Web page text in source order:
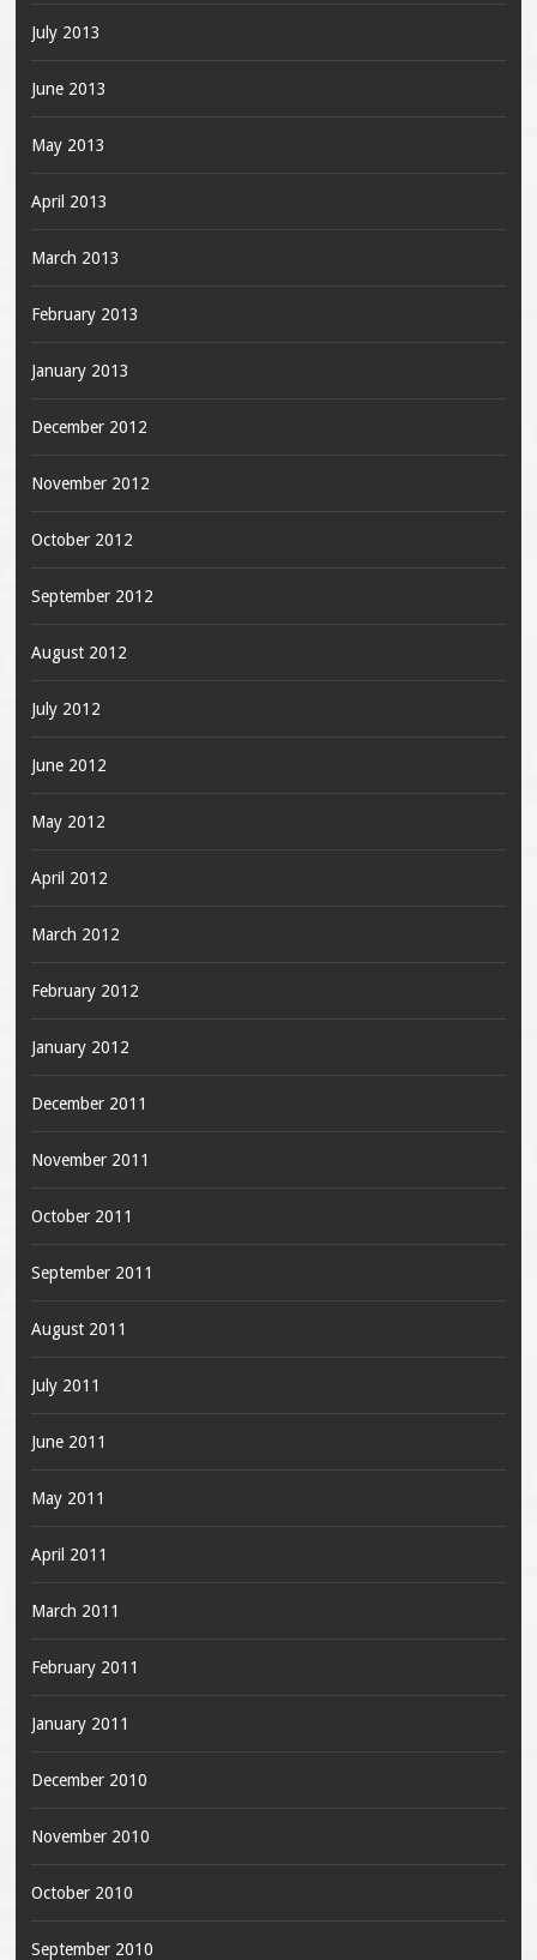
July 2013
June 2013
May 2013
April 2013
March 2013
February 2013
January 2013
December 2012
November 2012
October 2012
September 2012
August 2012
July 2012
June 2012
May 2012
April 2012
March 2012
February 2012
January 2012
December 2011
November 2011
October 2011
September 2011
August 2011
July 2011
June 2011
May 2011
April 2011
March 2011
February 2011
January 2011
December 2010
November 2010
October 2010
September 2010